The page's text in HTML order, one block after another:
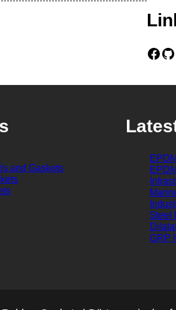
Facebook GitHub
and Gaskets
Steel
GRP